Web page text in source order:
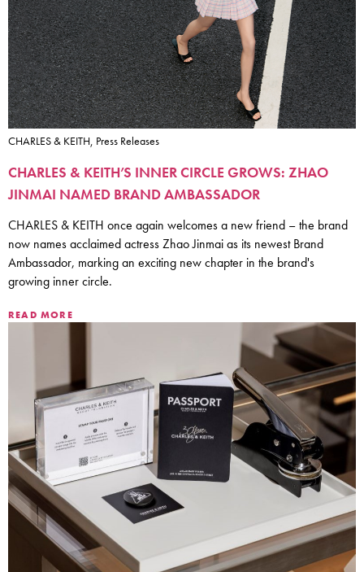
CHARLES & KEITH, Press Releases
CHARLES & KEITH’S INNER CIRCLE GROWS: ZHAO
JINMAI NAMED BRAND AMBASSADOR
CHARLES & KEITH once again welcomes a new friend – the brand
now names acclaimed actress Zhao Jinmai as its newest Brand
Ambassador, marking an exciting new chapter in the brand's
growing inner circle.
READ MORE